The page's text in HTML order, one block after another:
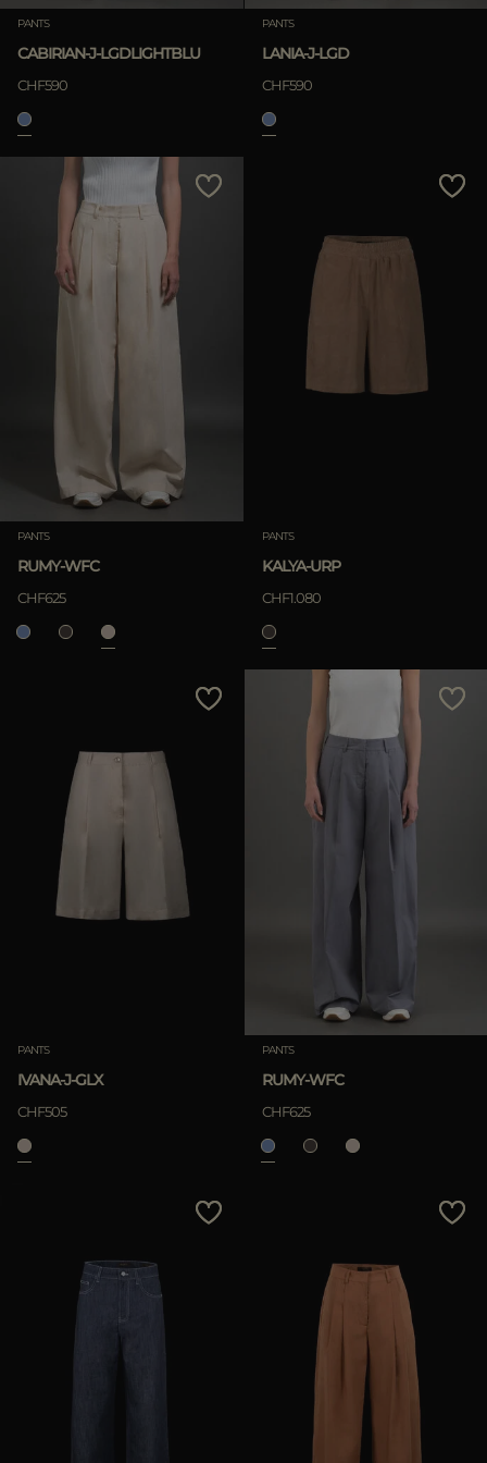
Clear
PANTS
CABIRIAN-J-LGDLIGHTBLU
CHF590
PANTS
LANIA-J-LGD
CHF590
PANTS
RUMY-WFC
CHF625
PANTS
KALYA-URP
CHF1.080
PANTS
IVANA-J-GLX
CHF505
PANTS
RUMY-WFC
CHF625